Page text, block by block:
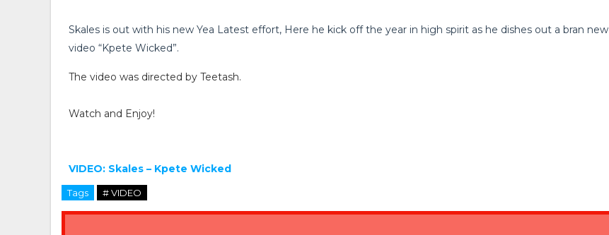
Skales is out with his new Yea Latest effort, Here he kick off the year in high spirit as he dishes out a bran new
video “Kpete Wicked”.
The video was directed by Teetash.
Watch and Enjoy!
VIDEO: Skales – Kpete Wicked
Tags # VIDEO